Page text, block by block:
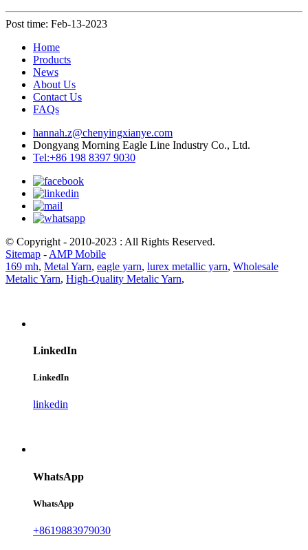
Post time: Feb-13-2023
Home
Products
News
About Us
Contact Us
FAQs
hannah.z@chenyingxianye.com
Dongyang Morning Eagle Line Industry Co., Ltd.
Tel:+86 198 8397 9030
© Copyright - 2010-2023 : All Rights Reserved.
Sitemap - AMP Mobile
169 mh, Metal Yarn, eagle yarn, lurex metallic yarn, Wholesale
Metalic Yarn, High-Quality Metalic Yarn,
LinkedIn
LinkedIn
linkedin
WhatsApp
WhatsApp
+8619883979030